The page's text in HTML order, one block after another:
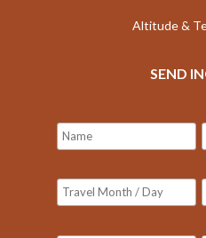
Altitude &
SEND